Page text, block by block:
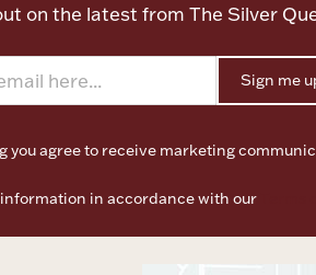
on the latest from The Silver
Sign me
you agree to receive marketing
information in accordance with our